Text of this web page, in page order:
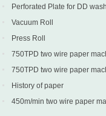
Perforated Plate for DD
Vacuum Roll
Press Roll
750TPD two wire paper
into production in Turkey
750TPD two wire paper
into production in Turkey
History of paper
450m/min two wire paper